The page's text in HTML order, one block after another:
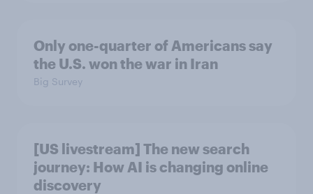
Only one-quarter of Americans say
the U.S. won the war in Iran
Big Survey
[US livestream] The new search
journey: How AI is changing online
discovery